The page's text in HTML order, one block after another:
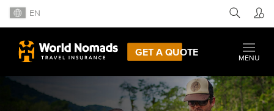
EN
GET A QUOTE
MENU